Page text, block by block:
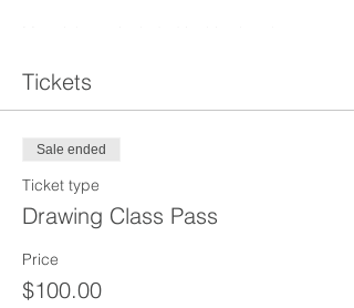
Personal food and drink are welcome.
Tickets
Sale ended
Ticket type
Drawing Class Pass
Price
$100.00